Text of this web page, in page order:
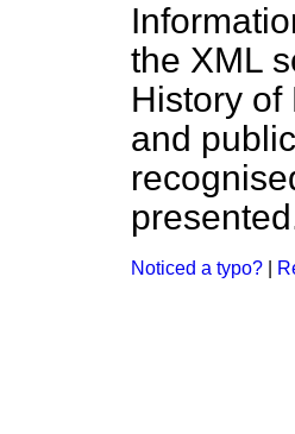
the XML
History of
and
Noticed a typo?